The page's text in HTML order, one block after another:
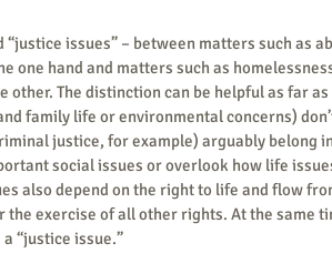
issues” – between matters such as
hand and matters such as
The distinction can be helpful as far as
family life or environmental concerns)
justice, for example) arguably belong
social issues or overlook how life
also depend on the right to life and flow
exercise of all other rights. At the same
“justice issue.”